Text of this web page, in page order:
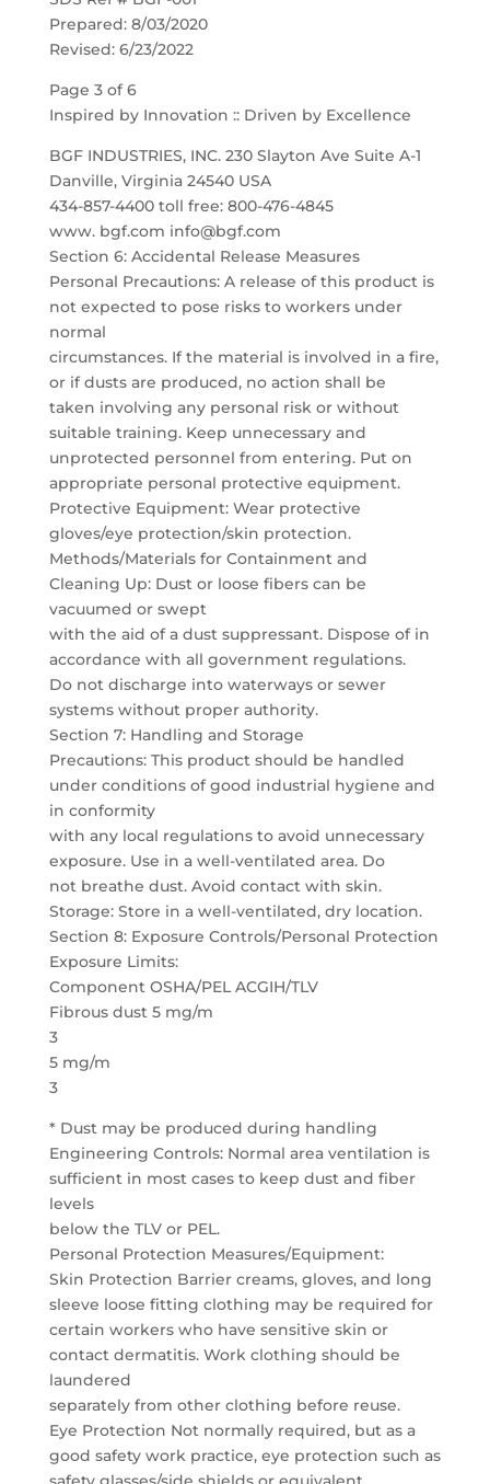
Prepared: 8/03/2020
Revised: 6/23/2022
Page 3 of 6
Inspired by Innovation :: Driven by Excellence
BGF INDUSTRIES, INC. 230 Slayton Ave Suite A-1
Danville, Virginia 24540 USA
434-857-4400 toll free: 800-476-4845
www. bgf.com info@bgf.com
Section 6: Accidental Release Measures
Personal Precautions: A release of this product is
not expected to pose risks to workers under
normal
circumstances. If the material is involved in a fire,
or if dusts are produced, no action shall be
taken involving any personal risk or without
suitable training. Keep unnecessary and
unprotected personnel from entering. Put on
appropriate personal protective equipment.
Protective Equipment: Wear protective
gloves/eye protection/skin protection.
Methods/Materials for Containment and
Cleaning Up: Dust or loose fibers can be
vacuumed or swept
with the aid of a dust suppressant. Dispose of in
accordance with all government regulations.
Do not discharge into waterways or sewer
systems without proper authority.
Section 7: Handling and Storage
Precautions: This product should be handled
under conditions of good industrial hygiene and
in conformity
with any local regulations to avoid unnecessary
exposure. Use in a well-ventilated area. Do
not breathe dust. Avoid contact with skin.
Storage: Store in a well-ventilated, dry location.
Section 8: Exposure Controls/Personal Protection
Exposure Limits:
Component OSHA/PEL ACGIH/TLV
Fibrous dust 5 mg/m
3
5 mg/m
3
* Dust may be produced during handling
Engineering Controls: Normal area ventilation is
sufficient in most cases to keep dust and fiber
levels
below the TLV or PEL.
Personal Protection Measures/Equipment:
Skin Protection Barrier creams, gloves, and long
sleeve loose fitting clothing may be required for
certain workers who have sensitive skin or
contact dermatitis. Work clothing should be
laundered
separately from other clothing before reuse.
Eye Protection Not normally required, but as a
good safety work practice, eye protection such as